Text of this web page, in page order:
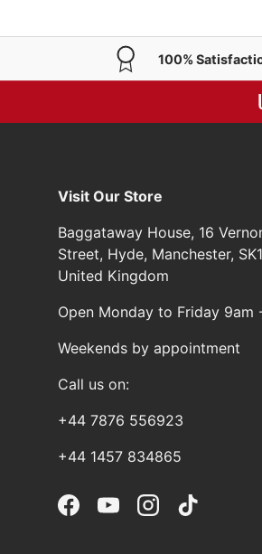
100%
Visit Our Store
Baggataway House, 16
Street, Hyde, Manchester,
United Kingdom
Open Monday to Friday 9am
Weekends by appointment
Call us on:
+44 7876 556923
+44 1457 834865
FacebookYouTubeInstagramTikTok